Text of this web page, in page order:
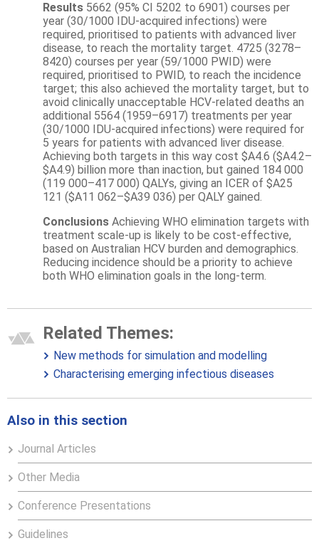
Results 5662 (95% CI 5202 to 6901) courses per
year (30/1000 IDU-acquired infections) were
required, prioritised to patients with advanced liver
disease, to reach the mortality target. 4725 (3278–
8420) courses per year (59/1000 PWID) were
required, prioritised to PWID, to reach the incidence
target; this also achieved the mortality target, but to
avoid clinically unacceptable HCV-related deaths an
additional 5564 (1959–6917) treatments per year
(30/1000 IDU-acquired infections) were required for
5 years for patients with advanced liver disease.
Achieving both targets in this way cost $A4.6 ($A4.2–
$A4.9) billion more than inaction, but gained 184 000
(119 000–417 000) QALYs, giving an ICER of $A25
121 ($A11 062–$A39 036) per QALY gained.
Conclusions Achieving WHO elimination targets with
treatment scale-up is likely to be cost-effective,
based on Australian HCV burden and demographics.
Reducing incidence should be a priority to achieve
both WHO elimination goals in the long-term.
Related Themes:
New methods for simulation and modelling
Characterising emerging infectious diseases
Also in this section
Journal Articles
Other Media
Conference Presentations
Guidelines